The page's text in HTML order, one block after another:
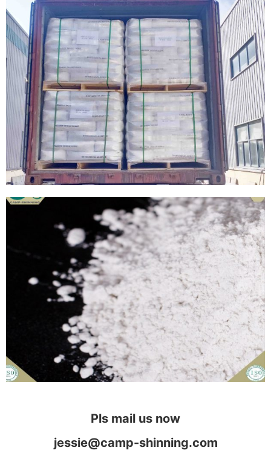
Pls mail us now
jessie@camp-shinning.com